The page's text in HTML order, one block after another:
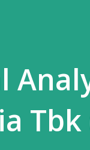
Tbk